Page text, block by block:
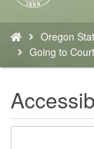
Home
are
here:
Oregon
Going to Court